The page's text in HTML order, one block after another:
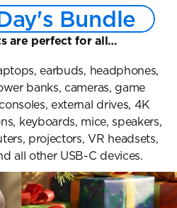
Bundle
are perfect for all…
earbuds, headphones,
banks, cameras, game
external drives, 4K
keyboards, mice, speakers,
projectors, VR headsets,
all other USB-C devices.